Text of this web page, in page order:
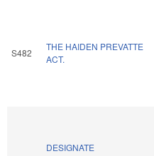
S482
THE HAIDEN PREVATTE
ACT.
DESIGNATE